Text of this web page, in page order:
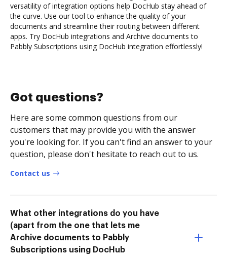
versatility of integration options help DocHub stay ahead of
the curve. Use our tool to enhance the quality of your
documents and streamline their routing between different
apps. Try DocHub integrations and Archive documents to
Pabbly Subscriptions using DocHub integration effortlessly!
Got questions?
Here are some common questions from our
customers that may provide you with the answer
you're looking for. If you can't find an answer to your
question, please don't hesitate to reach out to us.
Contact us
What other integrations do you have
(apart from the one that lets me
Archive documents to Pabbly
Subscriptions using DocHub